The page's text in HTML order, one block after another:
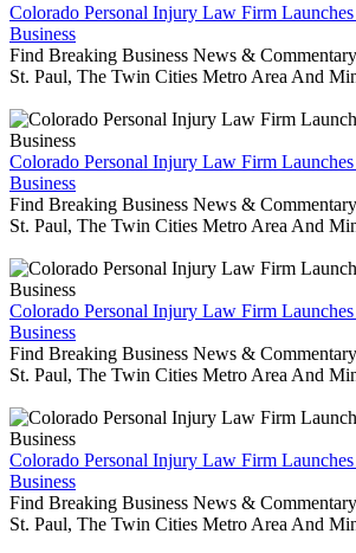
Colorado Personal Injury Law Firm
Business
Find Breaking Business News &
St. Paul, The Twin Cities Metro Area And
Colorado Personal Injury Law Firm
Business
Find Breaking Business News &
St. Paul, The Twin Cities Metro Area And
Colorado Personal Injury Law Firm
Business
Find Breaking Business News &
St. Paul, The Twin Cities Metro Area And
Colorado Personal Injury Law Firm
Business
Find Breaking Business News &
St. Paul, The Twin Cities Metro Area And